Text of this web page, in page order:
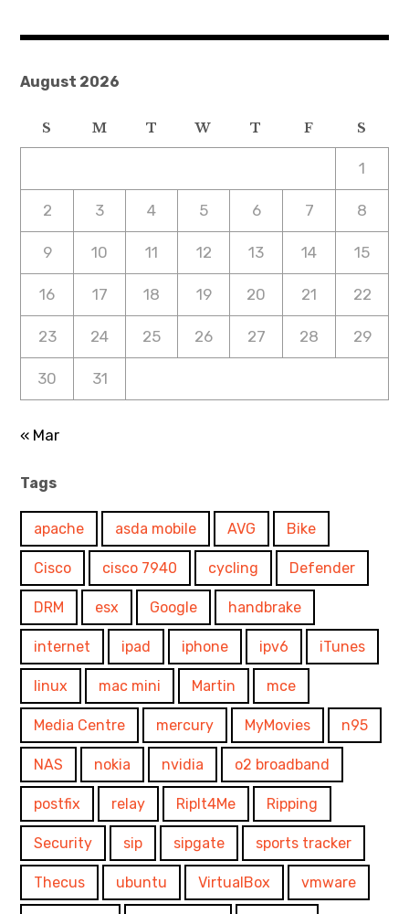
August 2026
S M T W T F S
1
2 3 4 5 6 7 8
9 10 11 12 13 14 15
16 17 18 19 20 21 22
23 24 25 26 27 28 29
30 31
« Mar
Tags
apache asda mobile AVG Bike
Cisco cisco 7940 cycling Defender
DRM esx Google handbrake
internet ipad iphone ipv6 iTunes
linux mac mini Martin mce
Media Centre mercury MyMovies n95
NAS nokia nvidia o2 broadband
postfix relay RipIt4Me Ripping
Security sip sipgate sports tracker
Thecus ubuntu VirtualBox vmware